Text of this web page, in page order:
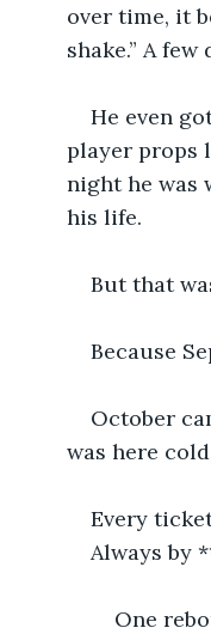
over time, it
shake.” A
He even
player props
night he was
his life.
But that
Because
October
was here
Every
Always by
One